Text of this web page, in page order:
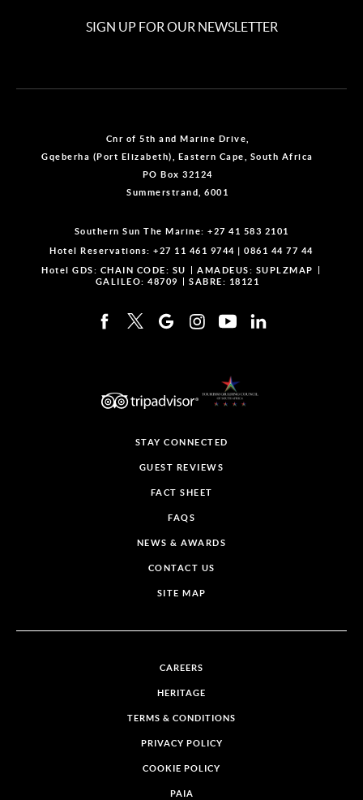
SIGN UP FOR OUR NEWSLETTER
Cnr of 5th and Marine Drive,
Gqeberha (Port Elizabeth), Eastern Cape, South Africa
PO Box 32124
Summerstrand, 6001
Southern Sun The Marine: +27 41 583 2101
Hotel Reservations: +27 11 461 9744 |0861 44 77 44
Hotel GDS: CHAIN CODE: SU
AMADEUS: SUPLZMAP
GALILEO: 48709
SABRE: 18121
STAY CONNECTED
GUEST REVIEWS
FACT SHEET
FAQS
NEWS & AWARDS
CONTACT US
SITE MAP
CAREERS
HERITAGE
TERMS & CONDITIONS
PRIVACY POLICY
COOKIE POLICY
PAIA